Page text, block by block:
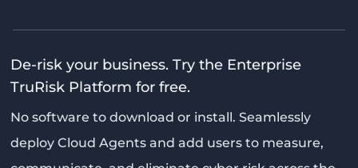
De-risk your business. Try the Enterprise
TruRisk Platform for free.
No software to download or install. Seamlessly
deploy Cloud Agents and add users to measure,